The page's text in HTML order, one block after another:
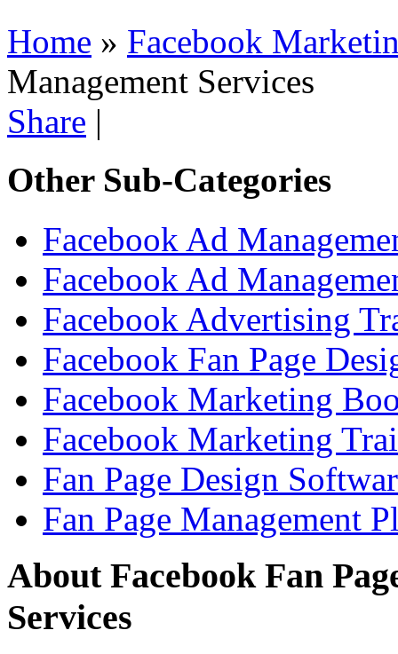
Home » Facebook
Management Services
Share |
Other Sub-Categories
Facebook Ad
Facebook Ad
Facebook Advertising
Facebook Fan Page
Facebook Marketing
Facebook Marketing
Fan Page Design
Fan Page Management
About Facebook Fan
Services